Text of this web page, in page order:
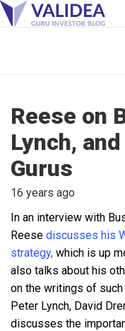
Reese on
Lynch,
Gurus
16 years ago
In an interview with
Reese discusses his
strategy, which is up
also talks about his
on the writings of
Peter Lynch, David
discusses the